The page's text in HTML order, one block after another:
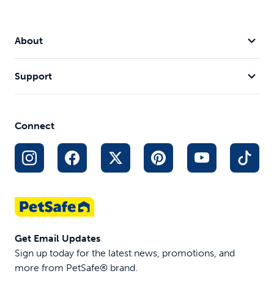
About
Support
Connect
Get Email Updates
Sign up today for the latest news, promotions, and
more from PetSafe® brand.